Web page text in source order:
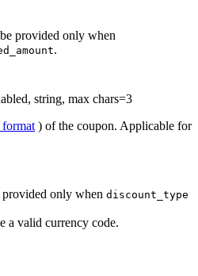
provided only when
.
string, max chars=3
) of the coupon. Applicable for
provided only when discount_type
a valid currency code.